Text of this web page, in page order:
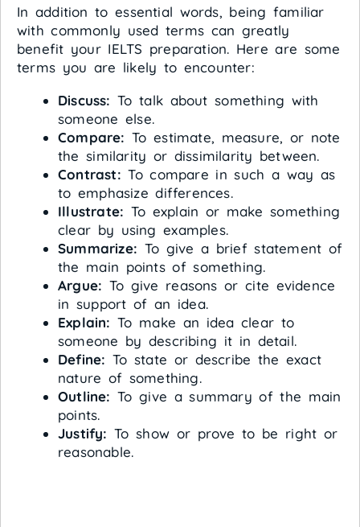
In addition to essential words, being familiar
with commonly used terms can greatly
benefit your IELTS preparation. Here are some
terms you are likely to encounter:
Discuss: To talk about something with
someone else.
Compare: To estimate, measure, or note
the similarity or dissimilarity between.
Contrast: To compare in such a way as
to emphasize differences.
Illustrate: To explain or make something
clear by using examples.
Summarize: To give a brief statement of
the main points of something.
Argue: To give reasons or cite evidence
in support of an idea.
Explain: To make an idea clear to
someone by describing it in detail.
Define: To state or describe the exact
nature of something.
Outline: To give a summary of the main
points.
Justify: To show or prove to be right or
reasonable.